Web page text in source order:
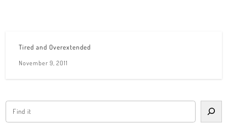
Tired and Overextended
November 9, 2011